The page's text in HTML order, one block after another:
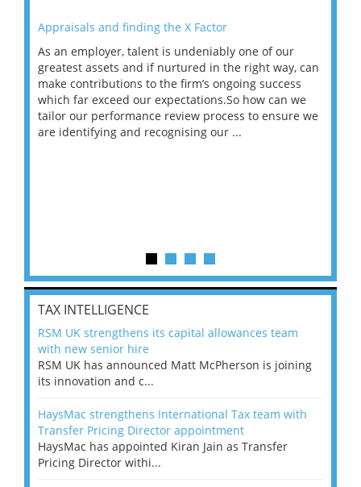
Appraisals and finding the X Factor
As an employer, talent is undeniably one of our
greatest assets and if nurtured in the right way, can
make contributions to the firm’s ongoing success
which far exceed our expectations.So how can we
tailor our performance review process to ensure we
are identifying and recognising our ...
TAX INTELLIGENCE
RSM UK strengthens its capital allowances team
with new senior hire
RSM UK has announced Matt McPherson is joining
its innovation and c...
HaysMac strengthens International Tax team with
Transfer Pricing Director appointment
HaysMac has appointed Kiran Jain as Transfer
Pricing Director withi...